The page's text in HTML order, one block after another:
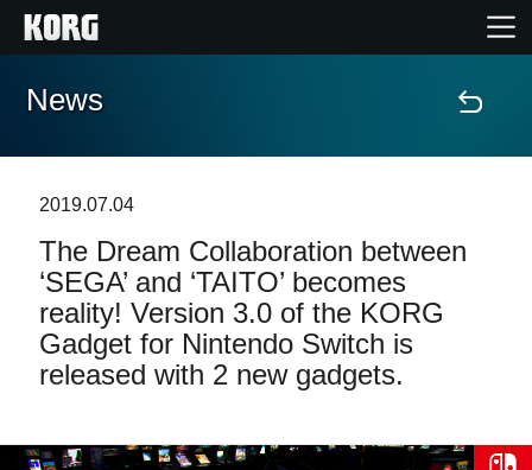
Home
Features
Events
Support
Store Locator
News
2019.07.04
The Dream Collaboration between
‘SEGA’ and ‘TAITO’ becomes
reality! Version 3.0 of the KORG
Gadget for Nintendo Switch is
released with 2 new gadgets.